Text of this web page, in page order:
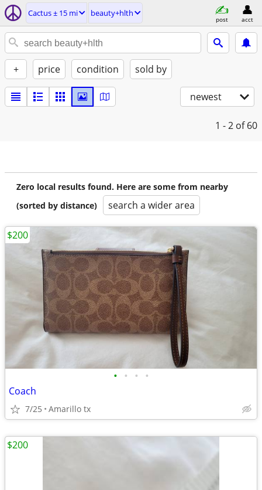
Cactus ± 15 mi beauty+hlth
post acct
+ price condition sold by
newest
1 - 2 of 60
Zero local results found. Here are some from nearby
(sorted by distance)
search a wider area
• • • •
Coach
7/25 Amarillo tx
$200
$200